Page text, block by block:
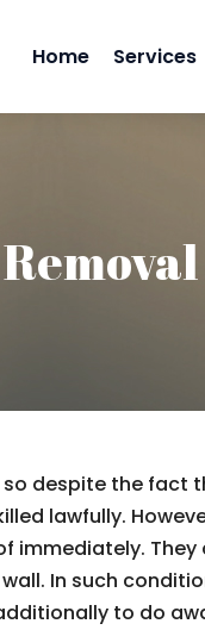
Home Services
despite the fact
lawfully.
immediately.
In such
to do